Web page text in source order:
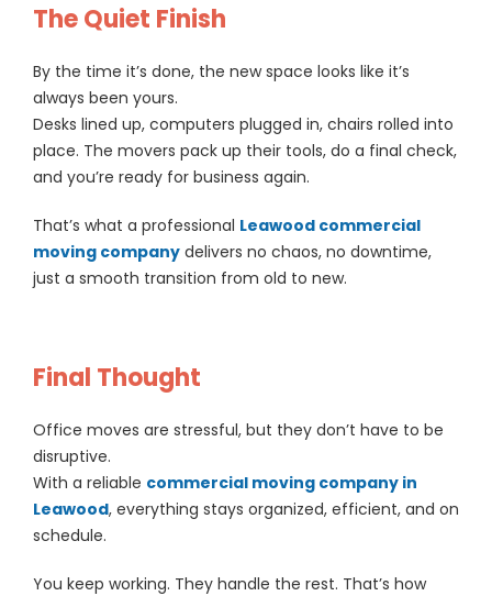
The Quiet Finish
By the time it’s done, the new space looks like it’s
always been yours.
Desks lined up, computers plugged in, chairs rolled into
place. The movers pack up their tools, do a final check,
and you’re ready for business again.
That’s what a professional Leawood commercial
moving company delivers no chaos, no downtime,
just a smooth transition from old to new.
Final Thought
Office moves are stressful, but they don’t have to be
disruptive.
With a reliable commercial moving company in
Leawood, everything stays organized, efficient, and on
schedule.
You keep working. They handle the rest. That’s how